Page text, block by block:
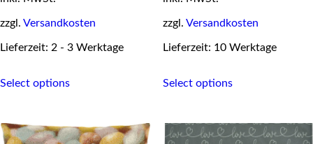
zzgl. Versandkosten
Lieferzeit: 2 - 3 Werktage
Select optionsproduct
variants.
The
zzgl. Versandkosten
Lieferzeit: 10 Werktage
Select optionsproduct
variants.
The